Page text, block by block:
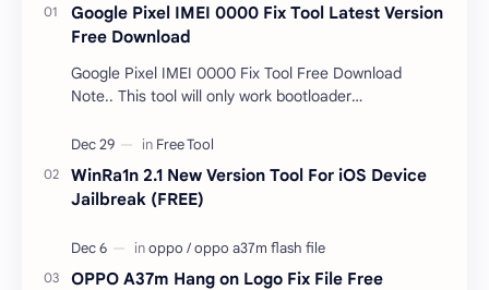
Google Pixel IMEI 0000 Fix Tool Latest Version
Free Download
Google Pixel IMEI 0000 Fix Tool Free Download
Note.. This tool will only work bootloader
responsible …
WinRa1n 2.1 New Version Tool For iOS Device
Jailbreak (FREE)
OPPO A37m Hang on Logo Fix File Free